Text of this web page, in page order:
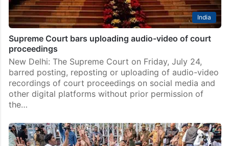
India
Supreme Court bars uploading audio-video of court
proceedings
New Delhi: The Supreme Court on Friday, July 24,
barred posting, reposting or uploading of audio-video
recordings of court proceedings on social media and
other digital platforms without prior permission of
the…